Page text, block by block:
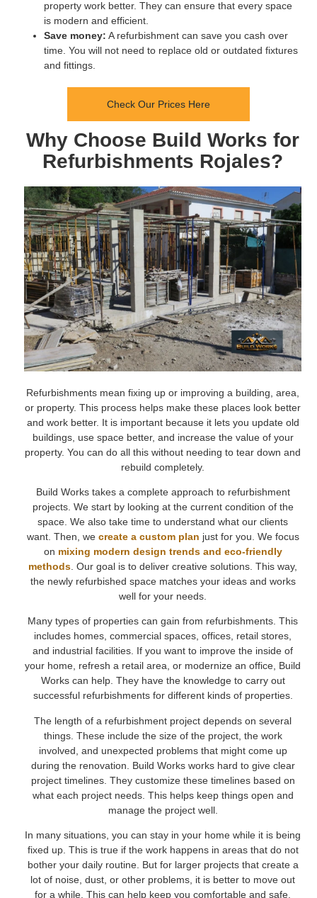
property work better. They can ensure that every space
is modern and efficient.
Save money: A refurbishment can save you cash over
time. You will not need to replace old or outdated fixtures
and fittings.
Check Our Prices Here
Why Choose Build Works for
Refurbishments Rojales?
Refurbishments mean fixing up or improving a building, area,
or property. This process helps make these places look better
and work better. It is important because it lets you update old
buildings, use space better, and increase the value of your
property. You can do all this without needing to tear down and
rebuild completely.
Build Works takes a complete approach to refurbishment
projects. We start by looking at the current condition of the
space. We also take time to understand what our clients
want. Then, we create a custom plan just for you. We focus
on mixing modern design trends and eco-friendly
methods . Our goal is to deliver creative solutions. This way,
the newly refurbished space matches your ideas and works
well for your needs.
Many types of properties can gain from refurbishments. This
includes homes, commercial spaces, offices, retail stores,
and industrial facilities. If you want to improve the inside of
your home, refresh a retail area, or modernize an office, Build
Works can help. They have the knowledge to carry out
successful refurbishments for different kinds of properties.
The length of a refurbishment project depends on several
things. These include the size of the project, the work
involved, and unexpected problems that might come up
during the renovation. Build Works works hard to give clear
project timelines. They customize these timelines based on
what each project needs. This helps keep things open and
manage the project well.
In many situations, you can stay in your home while it is being
fixed up. This is true if the work happens in areas that do not
bother your daily routine. But for larger projects that create a
lot of noise, dust, or other problems, it is better to move out
for a while. This can help keep you comfortable and safe.